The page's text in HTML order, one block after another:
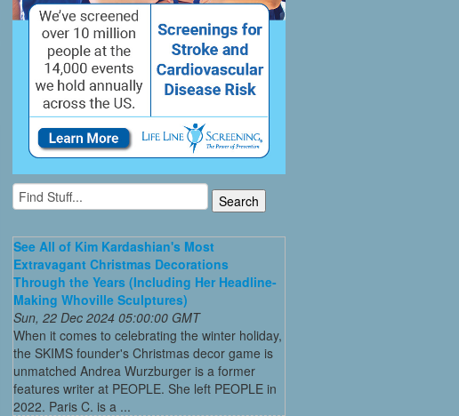
See All of Kim Kardashian's Most
Extravagant Christmas Decorations
Through the Years (Including Her Headline-
Making Whoville Sculptures)
Sun, 22 Dec 2024 05:00:00 GMT
When it comes to celebrating the winter holiday,
the SKIMS founder's Christmas decor game is
unmatched Andrea Wurzburger is a former
features writer at PEOPLE. She left PEOPLE in
2022. Paris C. is a ...